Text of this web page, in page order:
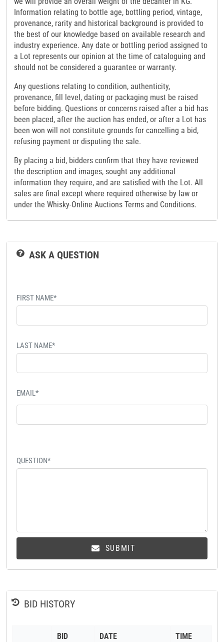
Information relating to bottle age, bottling period, vintage,
provenance, rarity and historical background is provided to
the best of our knowledge based on available research and
industry experience. Any date or bottling period assigned to
a Lot represents our opinion at the time of cataloguing and
should not be considered a guarantee or warranty.
Any questions relating to condition, authenticity,
provenance, fill level, dating or packaging must be raised
before bidding. Questions or concerns raised after a bid has
been placed, after the auction has ended, or after a Lot has
been won will not constitute grounds for cancelling a bid,
refusing payment or disputing the sale.
By placing a bid, bidders confirm that they have reviewed
the description and images, sought any additional
information they require, and are satisfied with the Lot. All
sales are final except where required otherwise by law or
under the Whisky-Online Auctions Terms and Conditions.
ASK A QUESTION
FIRST NAME*
LAST NAME*
EMAIL*
QUESTION*
SUBMIT
BID HISTORY
BID DATE TIME